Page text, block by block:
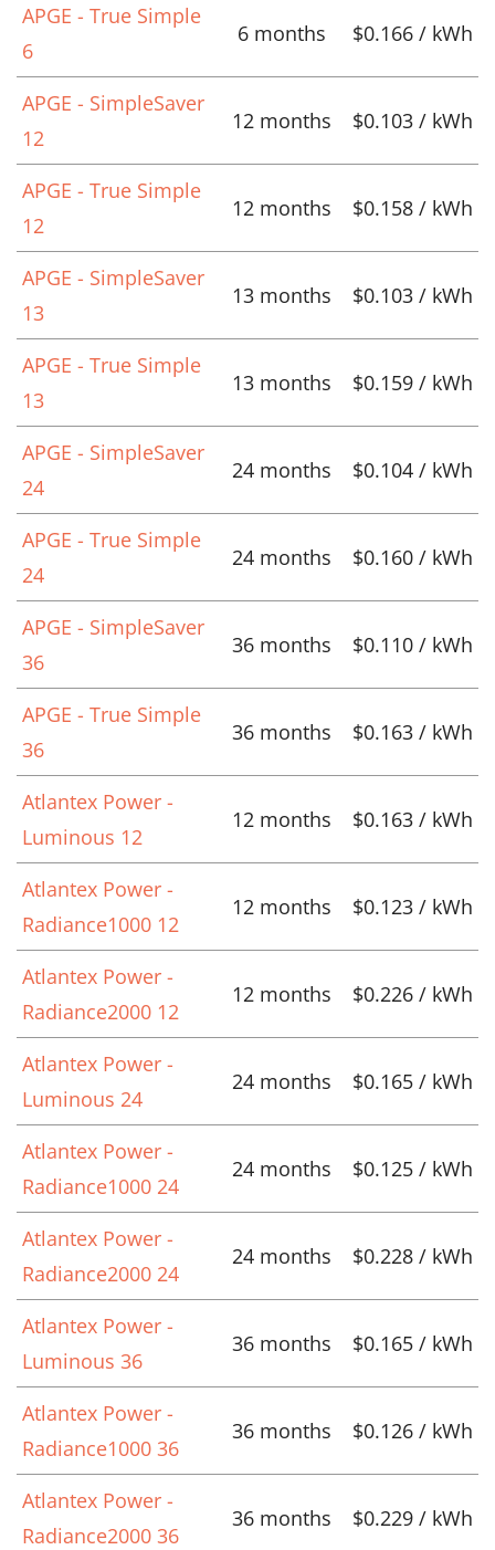
APGE - True Simple
6
6 months $0.166 / kWh
APGE - SimpleSaver
12
12 months $0.103 / kWh
APGE - True Simple
12
12 months $0.158 / kWh
APGE - SimpleSaver
13
13 months $0.103 / kWh
APGE - True Simple
13
13 months $0.159 / kWh
APGE - SimpleSaver
24
24 months $0.104 / kWh
APGE - True Simple
24
24 months $0.160 / kWh
APGE - SimpleSaver
36
36 months $0.110 / kWh
APGE - True Simple
36
36 months $0.163 / kWh
Atlantex Power -
Luminous 12
12 months $0.163 / kWh
Atlantex Power -
Radiance1000 12
12 months $0.123 / kWh
Atlantex Power -
Radiance2000 12
12 months $0.226 / kWh
Atlantex Power -
Luminous 24
24 months $0.165 / kWh
Atlantex Power -
Radiance1000 24
24 months $0.125 / kWh
Atlantex Power -
Radiance2000 24
24 months $0.228 / kWh
Atlantex Power -
Luminous 36
36 months $0.165 / kWh
Atlantex Power -
Radiance1000 36
36 months $0.126 / kWh
Atlantex Power -
Radiance2000 36
36 months $0.229 / kWh